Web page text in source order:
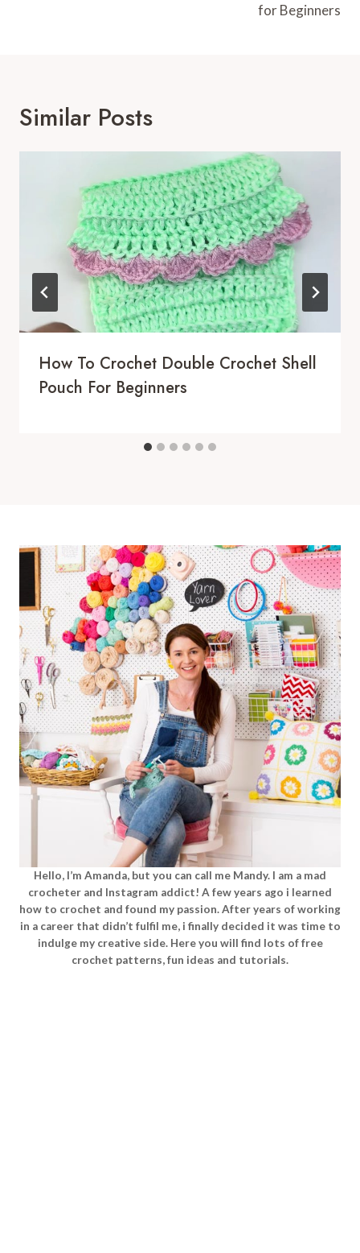
for Beginners
Similar Posts
How To Crochet Double Crochet Shell
Pouch For Beginners
Hello, I’m Amanda, but you can call me Mandy. I am a mad
crocheter and Instagram addict! A few years ago i learned
how to crochet and found my passion. After years of working
in a career that didn’t fulfil me, i finally decided it was time to
indulge my creative side. Here you will find lots of free
crochet patterns, fun ideas and tutorials.